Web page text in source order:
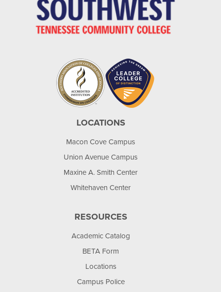
LOCATIONS
Macon Cove Campus
Union Avenue Campus
Maxine A. Smith Center
Whitehaven Center
RESOURCES
Academic Catalog
BETA Form
Locations
Campus Police